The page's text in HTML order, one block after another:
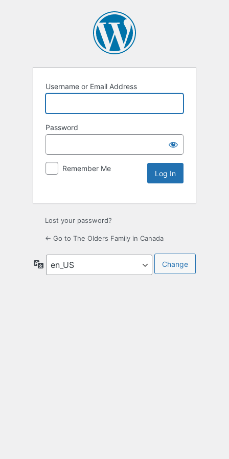
Username or Email Address
Password
Remember Me
Lost your password?
← Go to The Olders Family in Canada
Language